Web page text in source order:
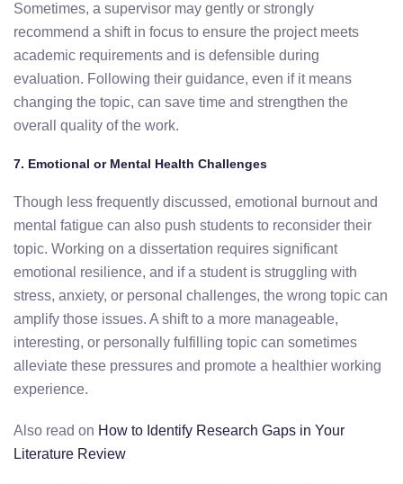
Sometimes, a supervisor may gently or strongly
recommend a shift in focus to ensure the project meets
academic requirements and is defensible during
evaluation. Following their guidance, even if it means
changing the topic, can save time and strengthen the
overall quality ofthe work.
7. Emotional or Mental Health Challenges
Though less frequently discussed, emotional burnoutand
mental fatigue can also push students to reconsider their
topic. Working on a dissertation requires significant
emotional resilience, and ifa student is struggling with
stress, anxiety, or personal challenges, the wrong topic can
amplify those issues. A shiftto a more manageable,
interesting, or personally fulfilling topic can sometimes
alleviate these pressures and promote a healthier working
experience.
Also read on How to Identify Research Gaps in Your
Literature Review